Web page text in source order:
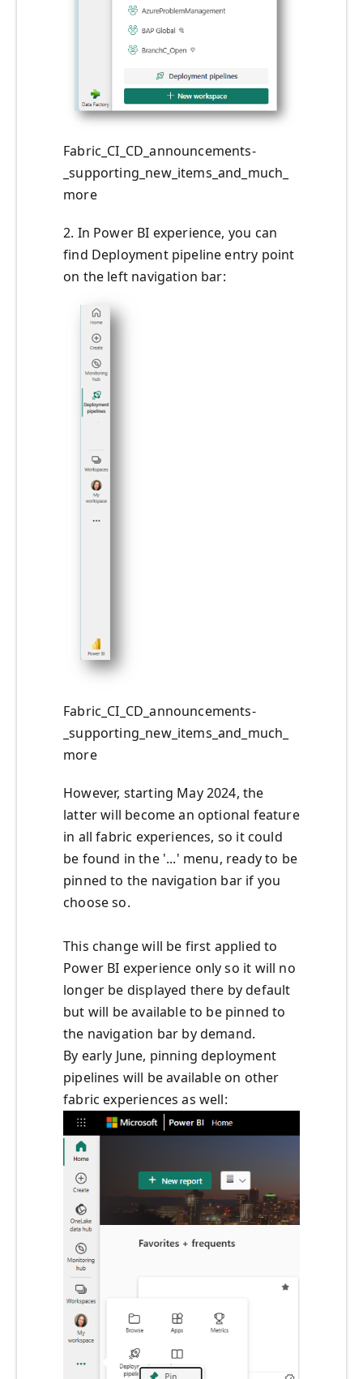
Fabric_CI_CD_announcements-
_supporting_new_items_and_much_
more
2. In Power BI experience, you can
find Deployment pipeline entry point
on the left navigation bar:
Fabric_CI_CD_announcements-
_supporting_new_items_and_much_
more
However, starting May 2024, the
latter will become an optional feature
in all fabric experiences, so it could
be found in the '...' menu, ready to be
pinned to the navigation bar if you
choose so.
This change will be first applied to
Power BI experience only so it will no
longer be displayed there by default
but will be available to be pinned to
the navigation bar by demand.
By early June, pinning deployment
pipelines will be available on other
fabric experiences as well: